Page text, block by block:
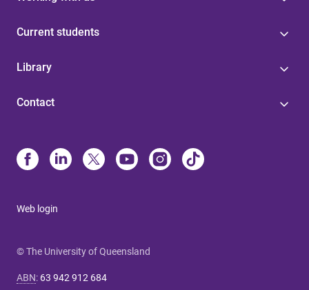
Current students
Library
Contact
Web login
© The University of Queensland
ABN: 63 942 912 684